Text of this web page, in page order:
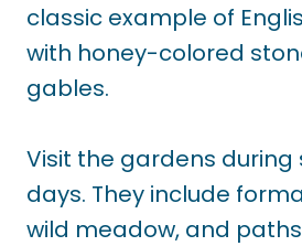
classic example of
with honey-colored
gables.
Visit the gardens during
days. They include
wild meadow, and